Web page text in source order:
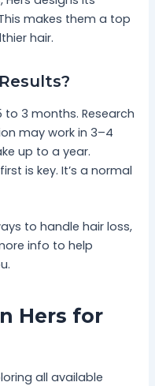
makes them a top
hair.
to 3 months. Research
may work in 3–4
up to a year.
is key. It’s a normal
to handle hair loss,
info to help
Hers for
all available